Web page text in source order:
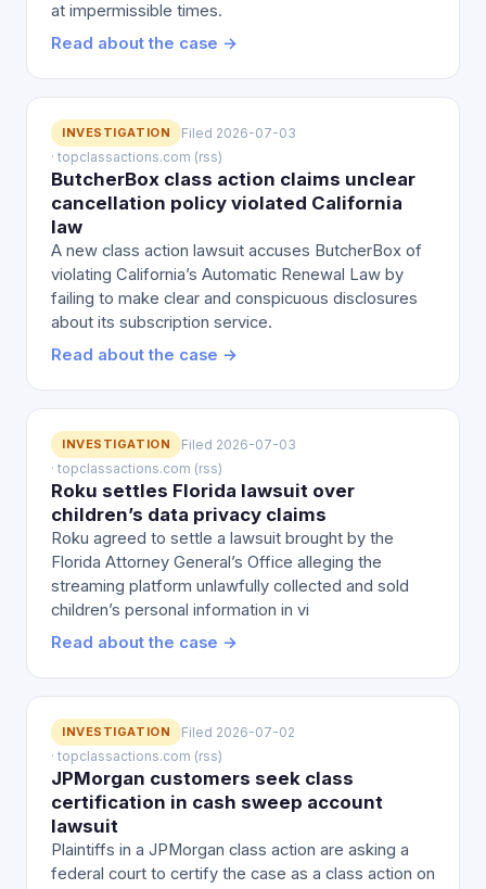
at impermissible times.
Read about the case →
INVESTIGATION
Filed 2026-07-03
· topclassactions.com (rss)
ButcherBox class action claims unclear
cancellation policy violated California
law
A new class action lawsuit accuses ButcherBox of
violating California’s Automatic Renewal Law by
failing to make clear and conspicuous disclosures
about its subscription service.
Read about the case →
INVESTIGATION
Filed 2026-07-03
· topclassactions.com (rss)
Roku settles Florida lawsuit over
children’s data privacy claims
Roku agreed to settle a lawsuit brought by the
Florida Attorney General’s Office alleging the
streaming platform unlawfully collected and sold
children’s personal information in vi
Read about the case →
INVESTIGATION
Filed 2026-07-02
· topclassactions.com (rss)
JPMorgan customers seek class
certification in cash sweep account
lawsuit
Plaintiffs in a JPMorgan class action are asking a
federal court to certify the case as a class action on